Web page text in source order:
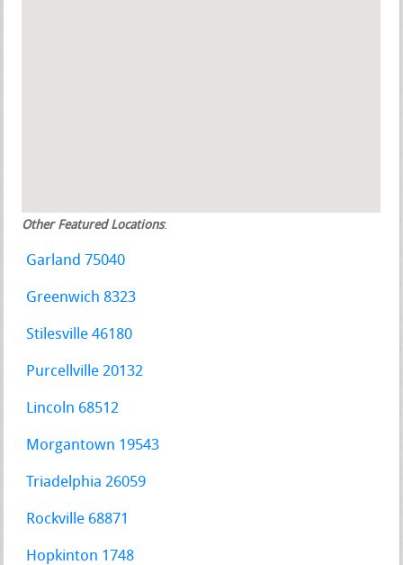
Other Featured Locations:
Garland 75040
Greenwich 8323
Stilesville 46180
Purcellville 20132
Lincoln 68512
Morgantown 19543
Triadelphia 26059
Rockville 68871
Hopkinton 1748